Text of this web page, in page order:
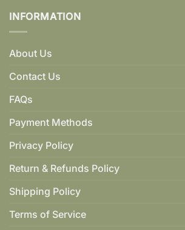
INFORMATION
About Us
Contact Us
FAQs
Payment Methods
Privacy Policy
Return & Refunds Policy
Shipping Policy
Terms of Service